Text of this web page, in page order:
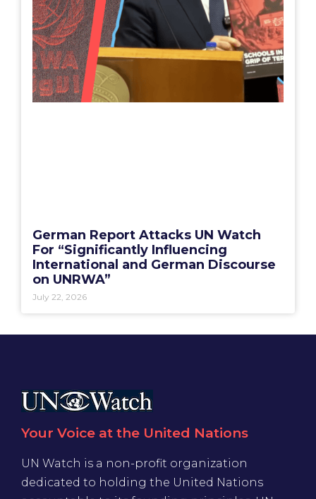
German Report Attacks UN Watch
For “Significantly Influencing
International and German Discourse
on UNRWA”
July 22, 2026
Your Voice at the United Nations
UN Watch is a non-profit organization
dedicated to holding the United Nations